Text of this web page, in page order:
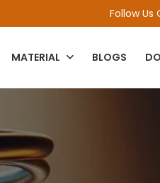
Follow Us
MATERIAL BLOGS